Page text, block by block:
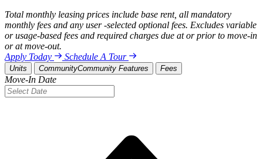
Total monthly leasing prices include base rent, all mandatory
monthly fees and any user -selected optional fees. Excludes variable
or usage-based fees and required charges due at or prior to move-in
or at move-out.
Apply Today
Schedule A Tour
Units CommunityCommunity Features Fees
Move-In Date